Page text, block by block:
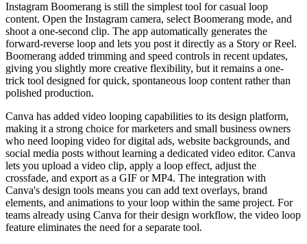
Instagram Boomerang is still the simplest tool for casual loop
content. Open the Instagram camera, select Boomerang mode, and
shoot a one-second clip. The app automatically generates the
forward-reverse loop and lets you post it directly as a Story or Reel.
Boomerang added trimming and speed controls in recent updates,
giving you slightly more creative flexibility, but it remains a one-
trick tool designed for quick, spontaneous loop content rather than
polished production.
Canva has added video looping capabilities to its design platform,
making it a strong choice for marketers and small business owners
who need looping video for digital ads, website backgrounds, and
social media posts without learning a dedicated video editor. Canva
lets you upload a video clip, apply a loop effect, adjust the
crossfade, and export as a GIF or MP4. The integration with
Canva's design tools means you can add text overlays, brand
elements, and animations to your loop within the same project. For
teams already using Canva for their design workflow, the video loop
feature eliminates the need for a separate tool.